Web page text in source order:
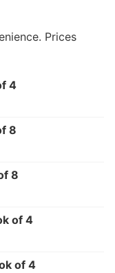
Prices
4
8
8
of 4
of 4